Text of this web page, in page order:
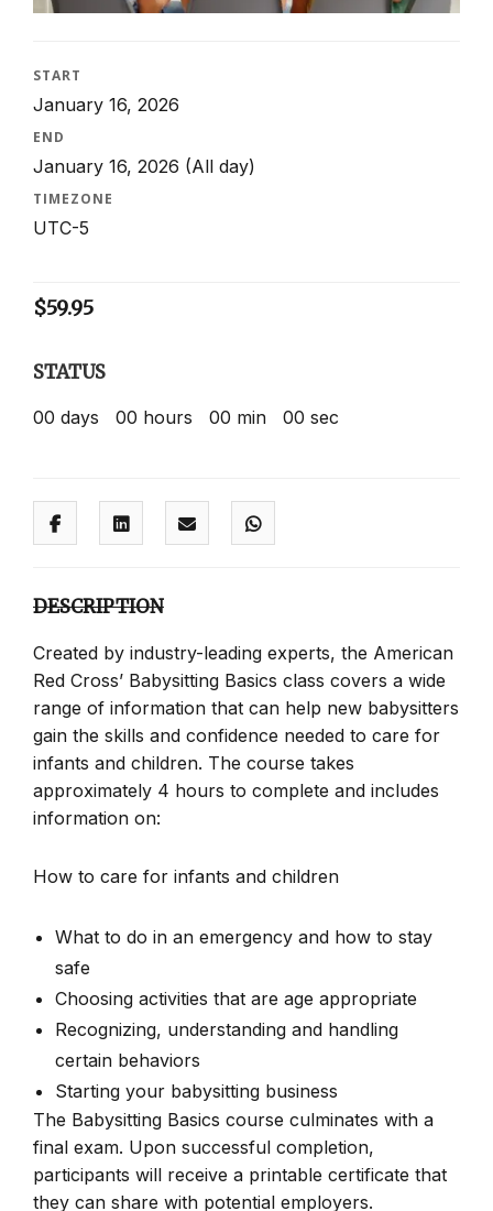
START
January 16, 2026
END
January 16, 2026 (All day)
TIMEZONE
UTC-5
$59.95
STATUS
00 days 00 hours 00 min 00 sec
DESCRIPTION
Created by industry-leading experts, the American
Red Cross’ Babysitting Basics class covers a wide
range of information that can help new babysitters
gain the skills and confidence needed to care for
infants and children. The course takes
approximately 4 hours to complete and includes
information on:
How to care for infants and children
What to do in an emergency and how to stay
safe
Choosing activities that are age appropriate
Recognizing, understanding and handling
certain behaviors
Starting your babysitting business
The Babysitting Basics course culminates with a
final exam. Upon successful completion,
participants will receive a printable certificate that
they can share with potential employers.